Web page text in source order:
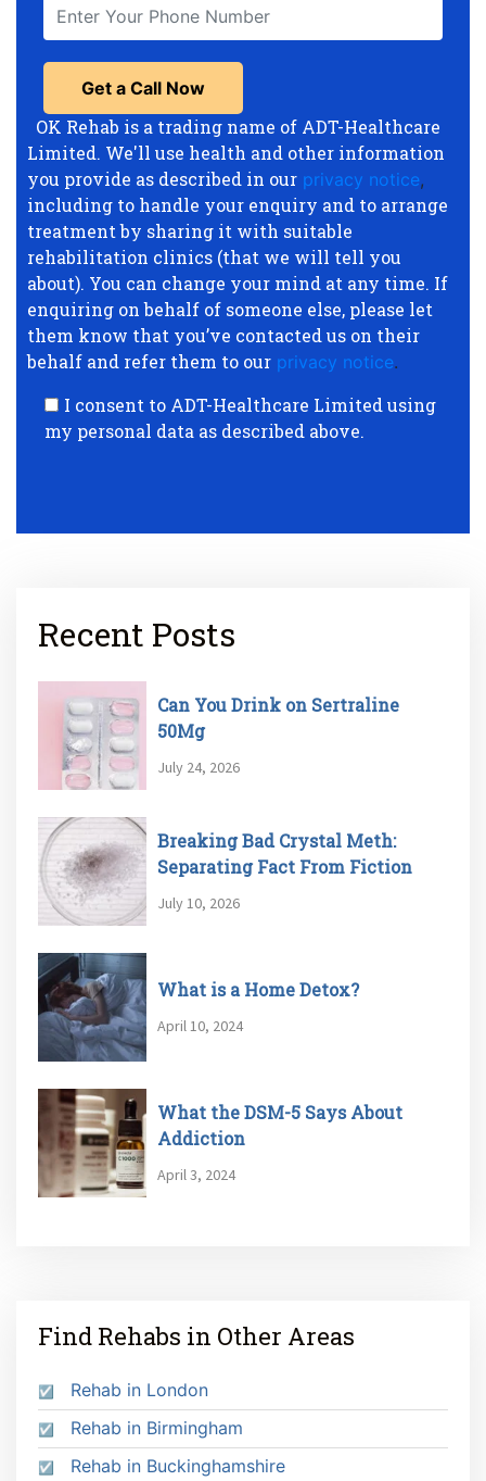
OK Rehab is a trading name of ADT-Healthcare
Limited. We'll use health and other information
you provide as described in our privacy notice,
including to handle your enquiry and to arrange
treatment by sharing it with suitable
rehabilitation clinics (that we will tell you
about). You can change your mind at any time. If
enquiring on behalf of someone else, please let
them know that you’ve contacted us on their
behalf and refer them to our privacy notice.
I consent to ADT-Healthcare Limited using
my personal data as described above.
Recent Posts
Can You Drink on Sertraline
50Mg
July 24, 2026
Breaking Bad Crystal Meth:
Separating Fact From Fiction
July 10, 2026
What is a Home Detox?
April 10, 2024
What the DSM-5 Says About
Addiction
April 3, 2024
Find Rehabs in Other Areas
Rehab in London
Rehab in Birmingham
Rehab in Buckinghamshire